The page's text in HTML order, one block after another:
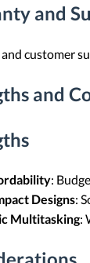
and
customer
and
:
Designs:
Multitasking: